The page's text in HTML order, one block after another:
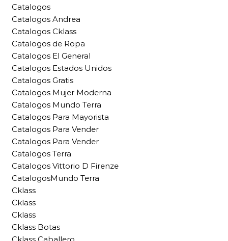
Catalogos
Catalogos Andrea
Catalogos Cklass
Catalogos de Ropa
Catalogos El General
Catalogos Estados Unidos
Catalogos Gratis
Catalogos Mujer Moderna
Catalogos Mundo Terra
Catalogos Para Mayorista
Catalogos Para Vender
Catalogos Para Vender
Catalogos Terra
Catalogos Vittorio D Firenze
CatalogosMundo Terra
Cklass
Cklass
Cklass
Cklass Botas